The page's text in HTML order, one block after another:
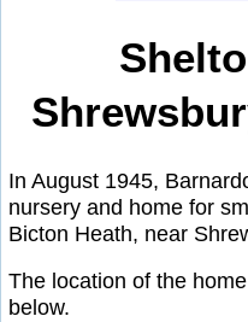
In August 1945,
nursery and home for
Bicton Heath, near
The location of the
below.